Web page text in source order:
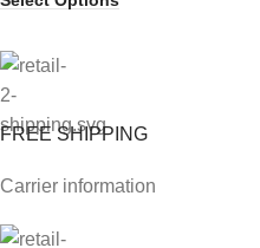
FREE SHIPPING
Carrier information